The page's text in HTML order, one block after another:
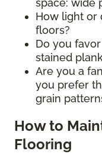
space: wide
How light or
floors?
Do you
stained
Are you a
you prefer
grain
How to
Flooring